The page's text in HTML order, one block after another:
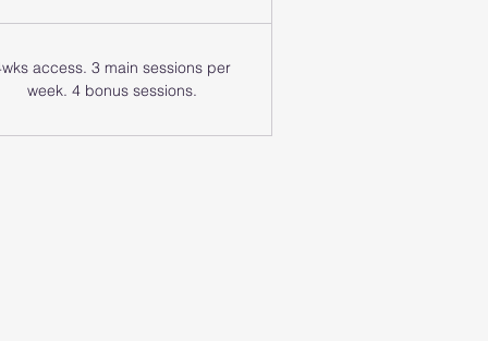
access. 3 main sessions per
week. 4 bonus sessions.